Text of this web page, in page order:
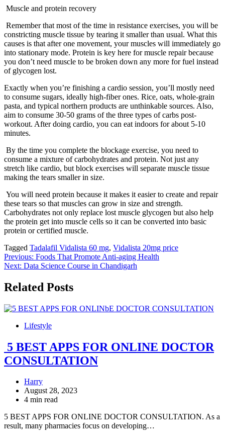
Muscle and protein recovery
Remember that most of the time in resistance exercises, you will be
constricting muscle tissue by tearing it smaller than usual. What this
causes is that after one movement, your muscles will immediately go
into stationary mode. Protein is key here for muscle repair because
you don’t need muscle to be broken down any more for fuel instead
of glycogen lost.
Exactly when you’re finishing a cardio session, you’ll mostly need
to consume sugars, ideally high-fiber ones. Rice, oats, whole-grain
pasta, and typical northern products are unthinkable sources. Also,
aim to consume 30-50 grams of the three types of carbs post-
workout. After doing cardio, you can eat indoors for about 5-10
minutes.
By the time you complete the blockage exercise, you need to
consume a mixture of carbohydrates and protein. Not just any
stretch like cardio, but block exercises will separate muscle tissue
making the tears smaller in size.
You will need protein because it makes it easier to create and repair
these tears so that muscles can grow in size and strength.
Carbohydrates not only replace lost muscle glycogen but also help
the protein get into muscle cells so it can be converted into basic
protein or certified muscle.
Tagged Tadalafil Vidalista 60 mg, Vidalista 20mg price
Post
navigation
Previous: Foods That Promote Anti-aging Health
Next: Data Science Course in Chandigarh
Related Posts
Lifestyle
5 BEST APPS FOR ONLINE DOCTOR
CONSULTATION
Harry
August 28, 2023
4 min read
5 BEST APPS FOR ONLINE DOCTOR CONSULTATION. As a
result, many pharmacies focus on developing…